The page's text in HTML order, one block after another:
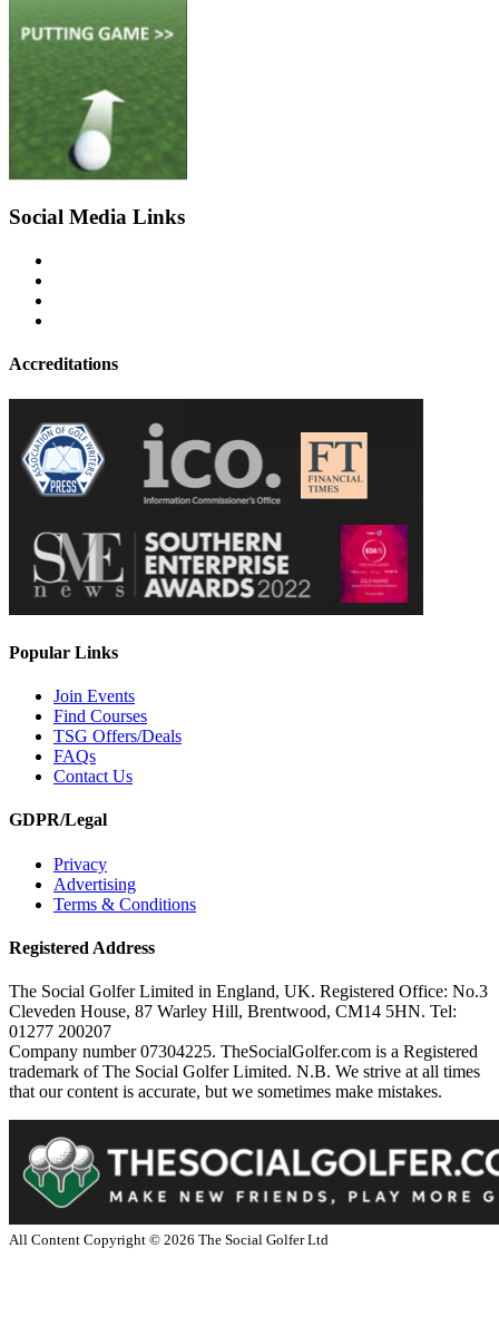
Social Media Links
Accreditations
Popular Links
Join Events
Find Courses
TSG Offers/Deals
FAQs
Contact Us
GDPR/Legal
Privacy
Advertising
Terms & Conditions
Registered Address
The Social Golfer Limited in England, UK. Registered Office: No.3
Cleveden House, 87 Warley Hill, Brentwood, CM14 5HN. Tel:
01277 200207
Company number 07304225. TheSocialGolfer.com is a Registered
trademark of The Social Golfer Limited. N.B. We strive at all times
that our content is accurate, but we sometimes make mistakes.
All Content Copyright © 2026 The Social Golfer Ltd